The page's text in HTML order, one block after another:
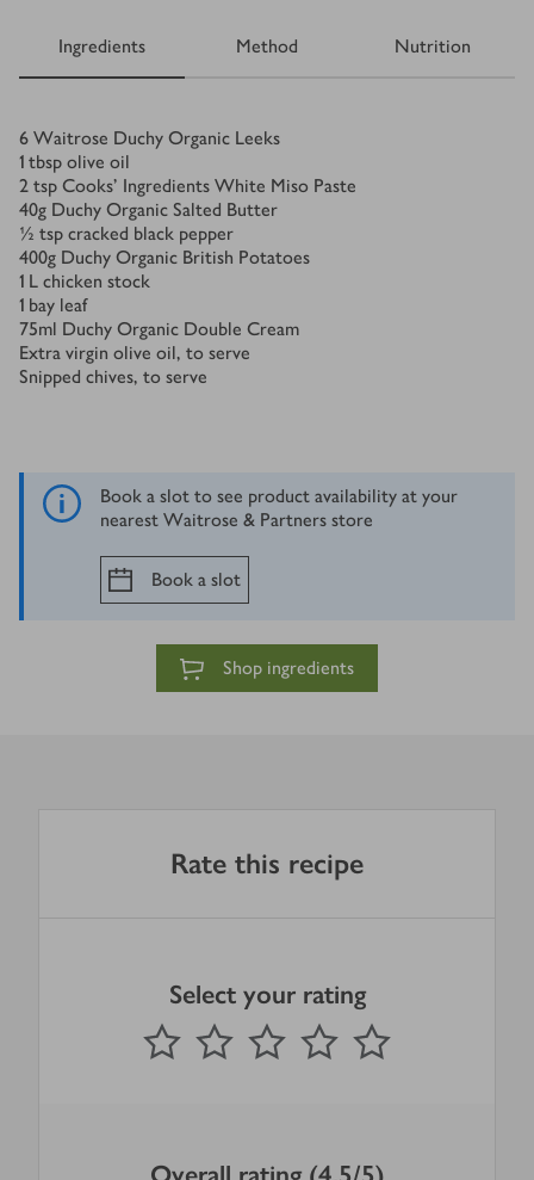
Ingredients Method Nutrition
Ingredients
6 Waitrose Duchy Organic Leeks
1 tbsp olive oil
2 tsp Cooks’ Ingredients White Miso Paste
40g Duchy Organic Salted Butter
½ tsp cracked black pepper
400g Duchy Organic British Potatoes
1 L chicken stock
1 bay leaf
75ml Duchy Organic Double Cream
Extra virgin olive oil, to serve
Snipped chives, to serve
Book a slot to see product availability at your
nearest Waitrose & Partners store
Book a slot
Shop ingredients
Rate this recipe
Select your rating
1 Star 2 Stars 3 Stars 4 Stars
Submit
out of 5 stars